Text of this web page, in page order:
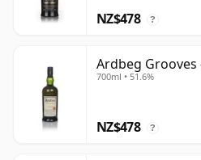
NZ$478 ?
Ardbeg Grooves
700ml • 51.6%
NZ$478 ?